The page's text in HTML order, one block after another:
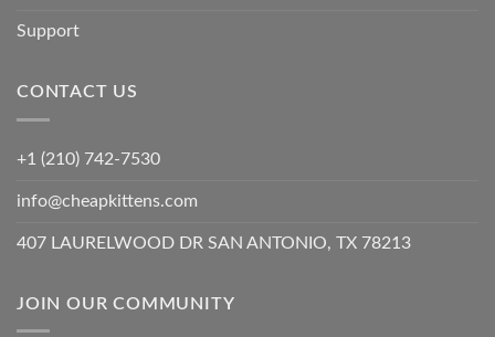
Support
CONTACT US
+1 (210) 742-7530
info@cheapkittens.com
407 LAURELWOOD DR SAN ANTONIO, TX 78213
JOIN OUR COMMUNITY